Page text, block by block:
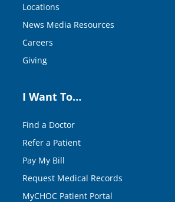
Locations
News Media Resources
Careers
Giving
I Want To…
Find a Doctor
Refer a Patient
Pay My Bill
Request Medical Records
MyCHOC Patient Portal